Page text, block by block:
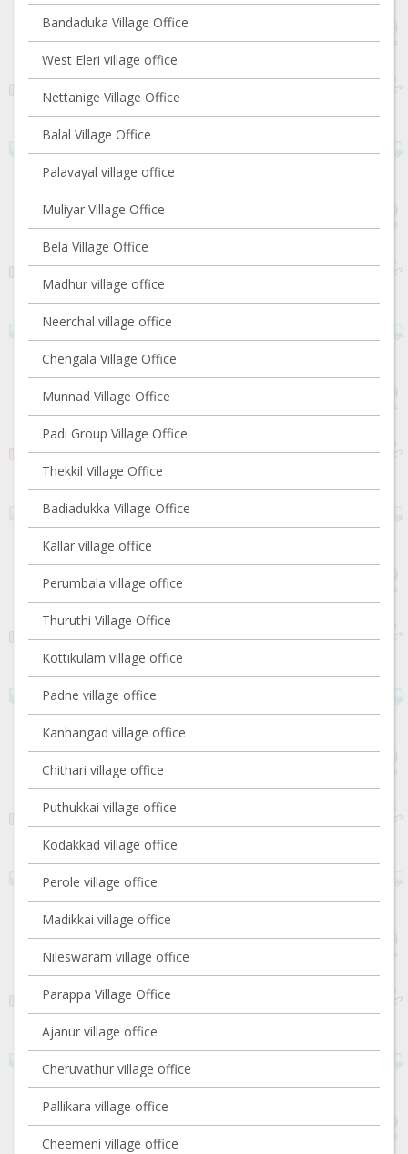
Bandaduka Village Office
West Eleri village office
Nettanige Village Office
Balal Village Office
Palavayal village office
Muliyar Village Office
Bela Village Office
Madhur village office
Neerchal village office
Chengala Village Office
Munnad Village Office
Padi Group Village Office
Thekkil Village Office
Badiadukka Village Office
Kallar village office
Perumbala village office
Thuruthi Village Office
Kottikulam village office
Padne village office
Kanhangad village office
Chithari village office
Puthukkai village office
Kodakkad village office
Perole village office
Madikkai village office
Nileswaram village office
Parappa Village Office
Ajanur village office
Cheruvathur village office
Pallikara village office
Cheemeni village office